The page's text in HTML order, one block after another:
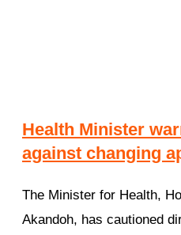
Health Minister
against changing
The Minister for Health,
Akandoh, has cautioned